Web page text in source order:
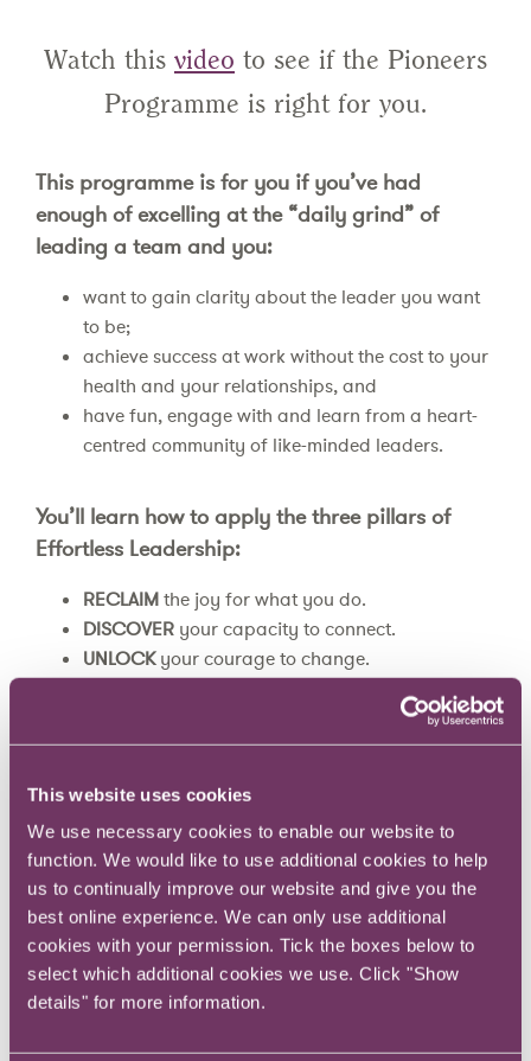
This website uses cookies
We use necessary cookies to enable our website to
function. We would like to use additional cookies to help
us to continually improve our website and give you the
best online experience. We can only use additional
cookies with your permission. Tick the boxes below to
select which additional cookies we use. Click "Show
details" for more information.
Watch this video to see if the Pioneers
Programme is right for you.
This programme is for you if you’ve had
enough of excelling at the “daily grind” of
leading a team and you:
want to gain clarity about the leader you want
to be;
achieve success at work without the cost to your
health and your relationships, and
have fun, engage with and learn from a heart-
centred community of like-minded leaders.
You’ll learn how to apply the three pillars of
Effortless Leadership:
RECLAIM the joy for what you do.
DISCOVER your capacity to connect.
UNLOCKyour courage to change.
you and the leader you want to be;
bring the joy back into what you do;
build your courage to change by learning how
to use permission, awareness, failure, and
curiosity to support you;
discover where most high-achieving leaders
face disconnection – with their health and
relationships – and how you can to tap into your
capacity to close the gap.